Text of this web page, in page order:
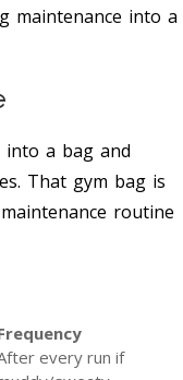
maintenance into a
into a bag and
That gym bag is
routine
every run if